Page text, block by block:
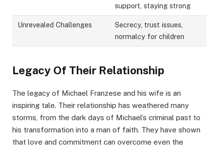
support, staying strong
Unrevealed Challenges
Secrecy, trust issues,
normalcy for children
Legacy Of Their Relationship
The legacy of Michael Franzese and his wife is an
inspiring tale. Their relationship has weathered many
storms, from the dark days of Michael’s criminal past to
his transformation into a man of faith. They have shown
that love and commitment can overcome even the